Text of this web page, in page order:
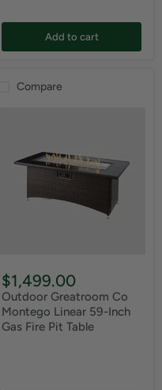
Add to cart
Compare
$1,499.00
Outdoor Greatroom Co
Montego Linear 59-Inch
Gas Fire Pit Table